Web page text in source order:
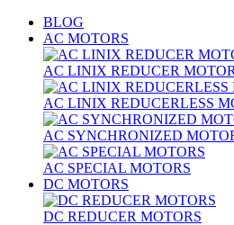
BLOG
AC MOTORS
AC LINIX REDUCER
AC LINIX REDUCERLESS
AC SYNCHRONIZED
AC SPECIAL MOTORS
DC MOTORS
DC REDUCER MOTORS